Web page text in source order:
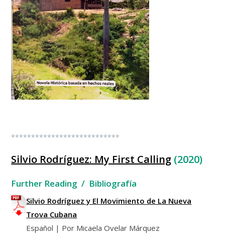
***************************
Silvio Rodríguez: My First Calling (2020)
Further Reading / Bibliografía
Silvio Rodríguez y El Movimiento de La Nueva
Trova Cubana
Español | Por Micaela Ovelar Márquez